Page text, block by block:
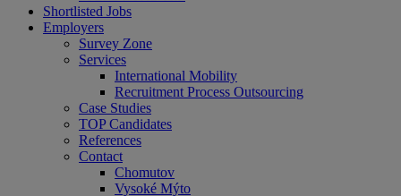
Shortlisted Jobs
Employers
Survey Zone
Services
International Mobility
Recruitment Process Outsourcing
Case Studies
TOP Candidates
References
Contact
Chomutov
Vysoké Mýto